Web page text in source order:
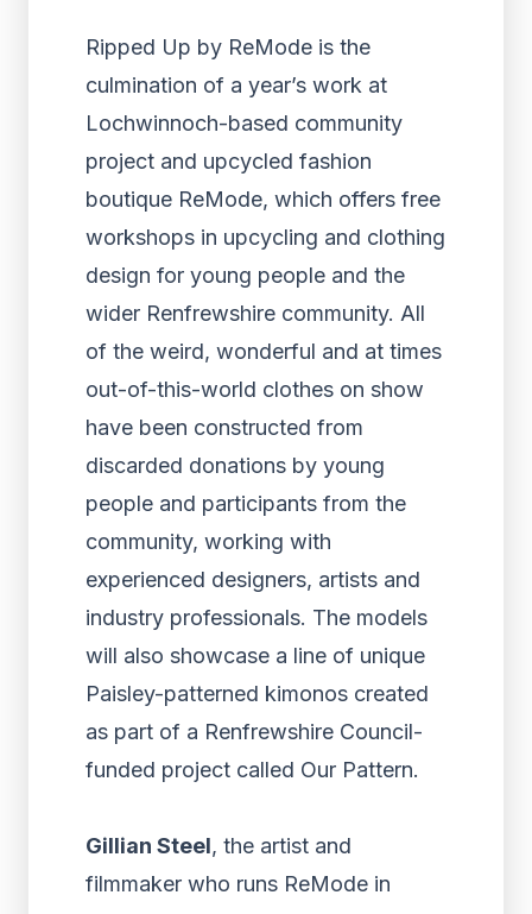
Ripped Up by ReMode is the
culmination of a year’s work at
Lochwinnoch-based community
project and upcycled fashion
boutique ReMode, which offers free
workshops in upcycling and clothing
design for young people and the
wider Renfrewshire community. All
of the weird, wonderful and at times
out-of-this-world clothes on show
have been constructed from
discarded donations by young
people and participants from the
community, working with
experienced designers, artists and
industry professionals. The models
will also showcase a line of unique
Paisley-patterned kimonos created
as part of a Renfrewshire Council-
funded project called Our Pattern.
Gillian Steel, the artist and
filmmaker who runs ReMode in